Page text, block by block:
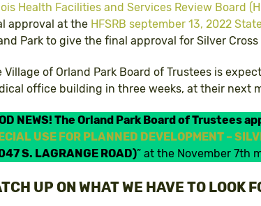
Health Facilities and Services Review Board
approval at the HFSRB september 13, 2022
Park to give the final approval for Silver
Village of Orland Park Board of Trustees is
office building in three weeks, at their next
NEWS! The Orland Park Board of Trustees
USE FOR PLANNED DEVELOPMENT –
S. LAGRANGE ROAD)” at the November 7th
UP ON WHAT WE HAVE TO LOOK